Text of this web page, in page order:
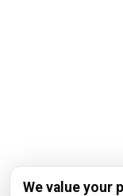
We value your